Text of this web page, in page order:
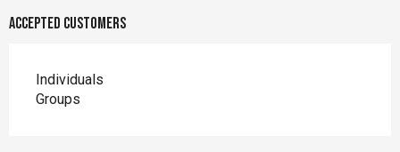
Accepted customers
Individuals
Groups